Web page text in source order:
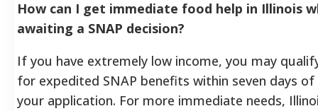
How can I get immediate food help in Illinois
awaiting a SNAP decision?
If you have extremely low income, you may
for expedited SNAP benefits within seven days of
your application. For more immediate needs,